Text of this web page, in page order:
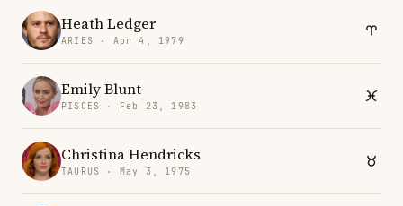
Heath Ledger
ARIES · Apr 4, 1979
Emily Blunt
PISCES · Feb 23, 1983
Christina Hendricks
TAURUS · May 3, 1975